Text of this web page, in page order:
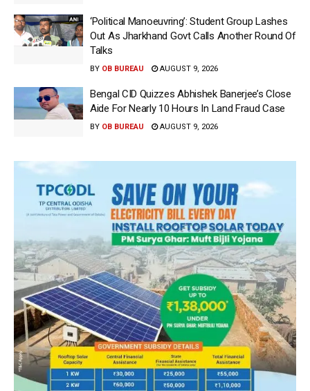
‘Political Manoeuvring’: Student Group Lashes
Out As Jharkhand Govt Calls Another Round Of
Talks
BY OB BUREAU AUGUST 9, 2026
Bengal CID Quizzes Abhishek Banerjee’s Close
Aide For Nearly 10 Hours In Land Fraud Case
BY OB BUREAU AUGUST 9, 2026